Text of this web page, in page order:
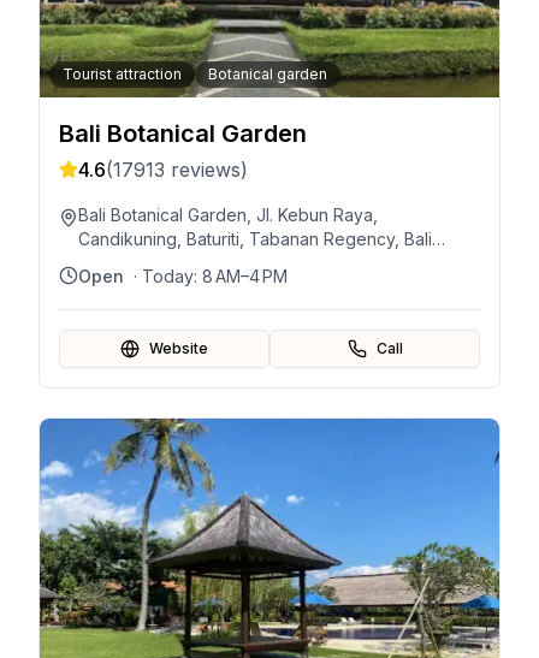
Tourist attraction Botanical garden
Bali Botanical Garden
4.6(17913 reviews)
Bali Botanical Garden, Jl. Kebun Raya,
Candikuning, Baturiti, Tabanan Regency, Bali
Open · Today: 8 AM–4 PM
Website Call